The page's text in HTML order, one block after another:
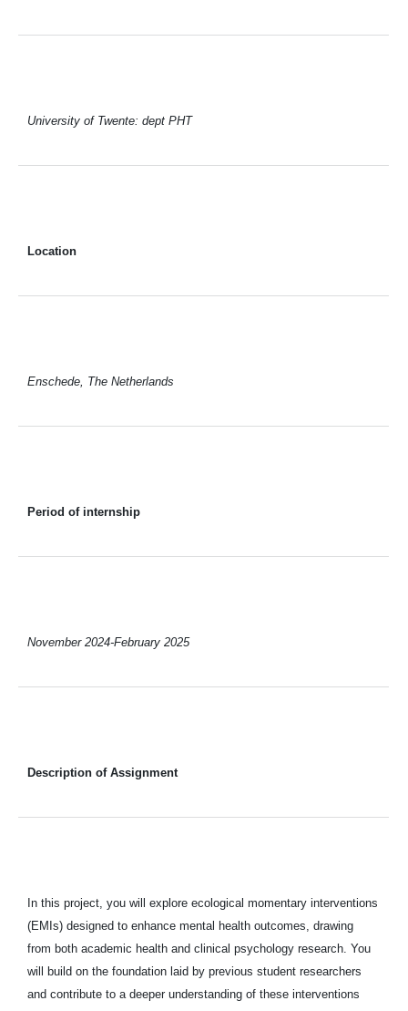
University of Twente: dept PHT
Location
Enschede, The Netherlands
Period of internship
November 2024-February 2025
Description of Assignment
In this project, you will explore ecological momentary interventions
(EMIs) designed to enhance mental health outcomes, drawing
from both academic health and clinical psychology research. You
will build on the foundation laid by previous student researchers
and contribute to a deeper understanding of these interventions